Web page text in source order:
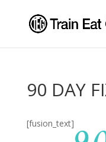
90 DAY
[fusion_text]